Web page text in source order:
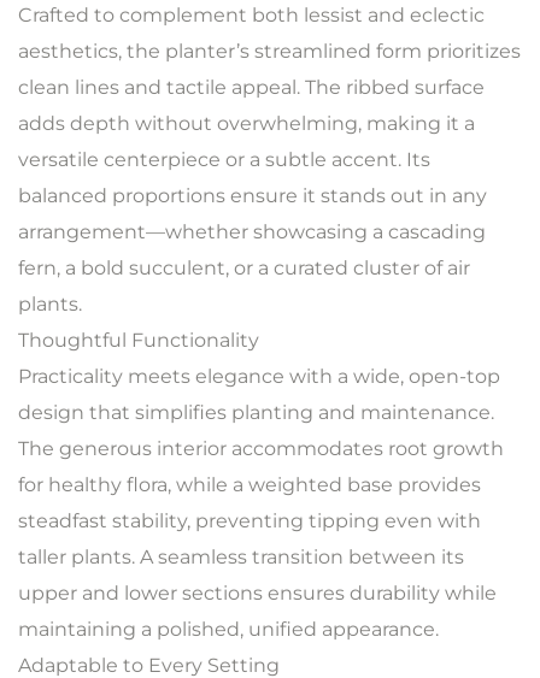
Crafted to complement both lessist and eclectic
aesthetics, the planter’s streamlined form prioritizes
clean lines and tactile appeal. The ribbed surface
adds depth without overwhelming, making it a
versatile centerpiece or a subtle accent. Its
balanced proportions ensure it stands out in any
arrangement—whether showcasing a cascading
fern, a bold succulent, or a curated cluster of air
plants.
Thoughtful Functionality
Practicality meets elegance with a wide, open-top
design that simplifies planting and maintenance.
The generous interior accommodates root growth
for healthy flora, while a weighted base provides
steadfast stability, preventing tipping even with
taller plants. A seamless transition between its
upper and lower sections ensures durability while
maintaining a polished, unified appearance.
Adaptable to Every Setting